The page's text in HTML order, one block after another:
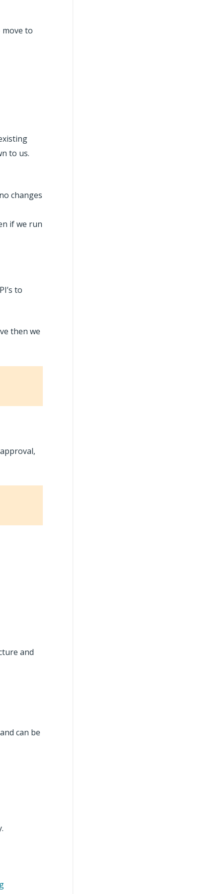
to
to us.
changes
if we run
to
then we
and
can be